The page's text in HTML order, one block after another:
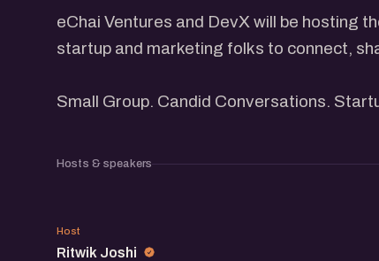
eChai Ventures and DevX will be hosting
startup and marketing folks to connect,
Small Group. Candid Conversations.
Hosts & speakers
RJ
Host
Ritwik Joshi